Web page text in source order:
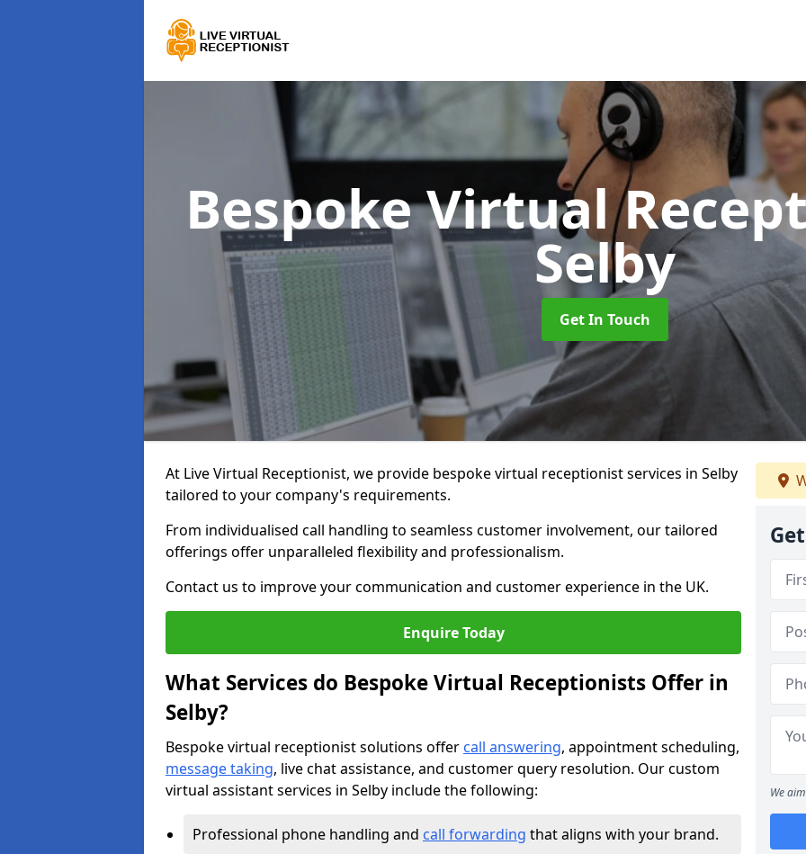
Bespoke Virtual
Selby
Get In Touch
At Live Virtual Receptionist, we provide bespoke virtual receptionist services in Selby
tailored to your company's requirements.
From individualised call handling to seamless customer involvement, our tailored
offerings offer unparalleled flexibility and professionalism.
Contact us to improve your communication and customer experience in the UK.
Enquire Today
What Services do Bespoke Virtual Receptionists Offer in
Selby?
Bespoke virtual receptionist solutions offer call answering, appointment scheduling,
message taking, live chat assistance, and customer query resolution. Our custom
virtual assistant services in Selby include the following:
Professional phone handling and call forwarding that aligns with your brand.
We